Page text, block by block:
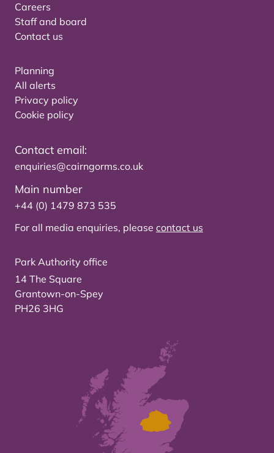
Careers
Staff and board
Contact us
Planning
All alerts
Privacy policy
Cookie policy
Contact email:
enquiries@cairngorms.co.uk
Main number
+44 (0) 1479 873 535
For all media enquiries, please contact us
Park Authority office
14 The Square
Grantown-on-Spey
PH26 3HG